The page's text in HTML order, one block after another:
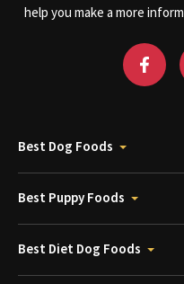
help you make a more
Best Dog Foods
Best Puppy Foods
Best Diet Dog Foods